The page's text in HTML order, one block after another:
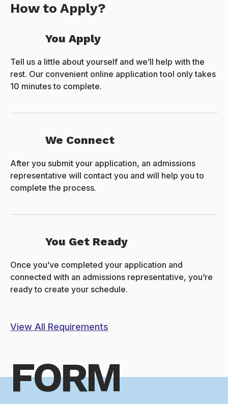
How to Apply?
You Apply
Tell us a little about yourself and we’ll help with the
rest. Our convenient online application tool only takes
10 minutes to complete.
We Connect
After you submit your application, an admissions
representative will contact you and will help you to
complete the process.
You Get Ready
Once you’ve completed your application and
connected with an admissions representative, you’re
ready to create your schedule.
View All Requirements
FORM